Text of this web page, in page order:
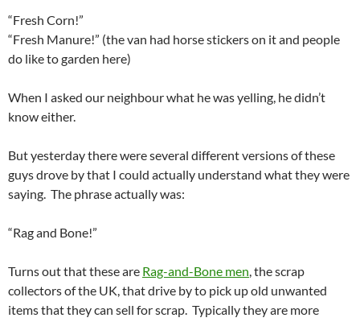
“Fresh Corn!”
“Fresh Manure!” (the van had horse stickers on it and people
do like to garden here)
When I asked our neighbour what he was yelling, he didn’t
know either.
But yesterday there were several different versions of these
guys drove by that I could actually understand what they were
saying. The phrase actually was:
“Rag and Bone!”
Turns out that these are Rag-and-Bone men, the scrap
collectors of the UK, that drive by to pick up old unwanted
items that they can sell for scrap. Typically they are more